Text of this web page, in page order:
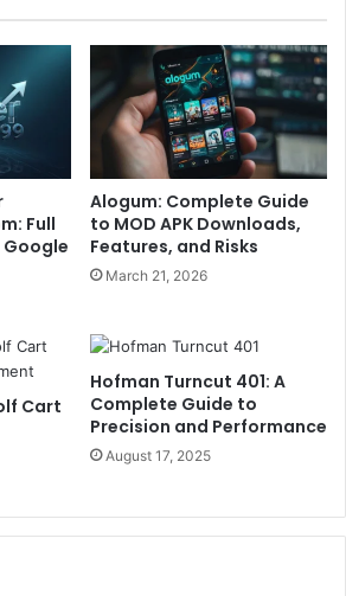
Full
Google
Alogum: Complete Guide
to MOD APK Downloads,
Features, and Risks
March 21, 2026
Cart
Hofman Turncut 401: A
Complete Guide to
Precision and Performance
August 17, 2025